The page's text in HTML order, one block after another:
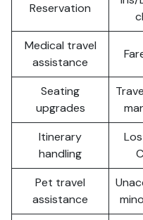
Reservation
Medical travel
assistance
Seating
upgrades
Itinerary
handling
Pet travel
assistance